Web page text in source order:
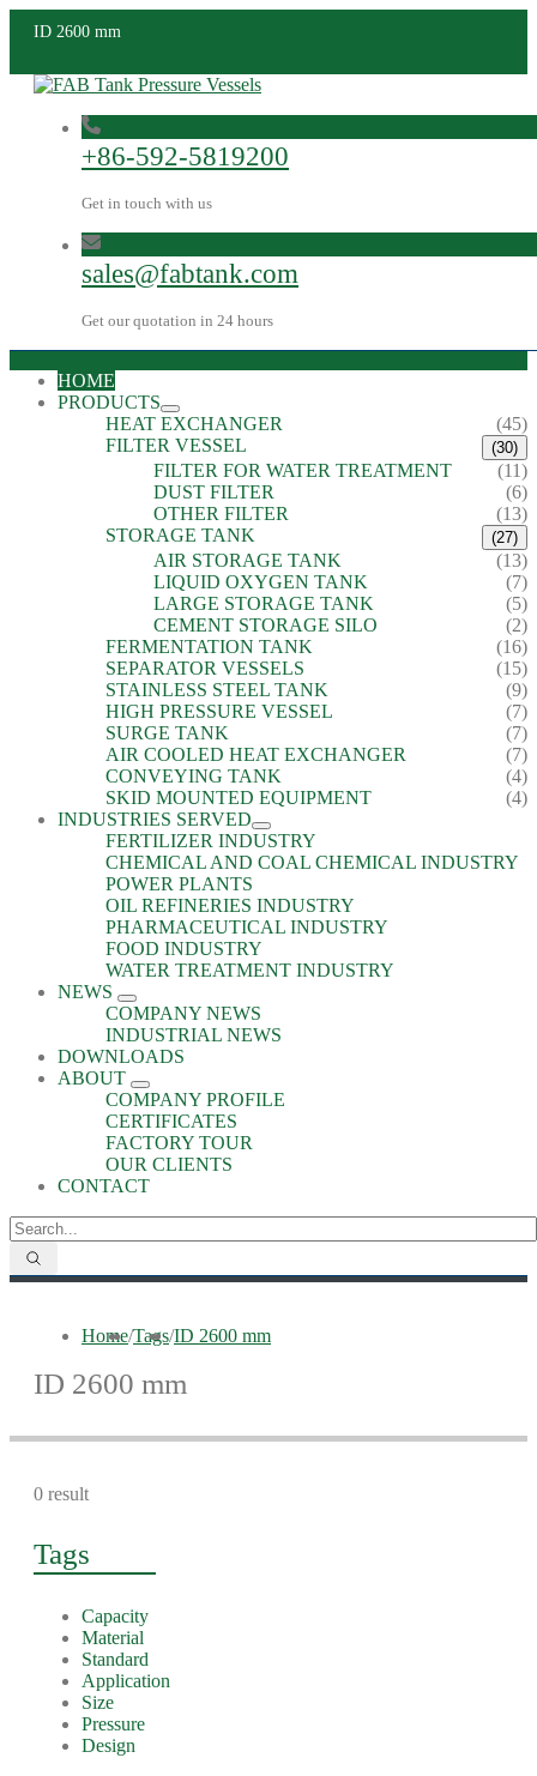
ID 2600 mm
+86-592-5819200
Get in touch with us
sales@fabtank.com
Get our quotation in 24 hours
HOME
PRODUCTS
HEAT EXCHANGER
(45)
FILTER VESSEL
(30)
FILTER FOR WATER TREATMENT
(11)
DUST FILTER
(6)
OTHER FILTER
(13)
STORAGE TANK
(27)
AIR STORAGE TANK
(13)
LIQUID OXYGEN TANK
(7)
LARGE STORAGE TANK
(5)
CEMENT STORAGE SILO
(2)
FERMENTATION TANK
(16)
SEPARATOR VESSELS
(15)
STAINLESS STEEL TANK
(9)
HIGH PRESSURE VESSEL
(7)
SURGE TANK
(7)
AIR COOLED HEAT EXCHANGER
(7)
CONVEYING TANK
(4)
SKID MOUNTED EQUIPMENT
(4)
INDUSTRIES SERVED
FERTILIZER INDUSTRY
CHEMICAL AND COAL CHEMICAL INDUSTRY
POWER PLANTS
OIL REFINERIES INDUSTRY
PHARMACEUTICAL INDUSTRY
FOOD INDUSTRY
WATER TREATMENT INDUSTRY
NEWS
COMPANY NEWS
INDUSTRIAL NEWS
DOWNLOADS
ABOUT
COMPANY PROFILE
CERTIFICATES
FACTORY TOUR
OUR CLIENTS
CONTACT
Home/Tags/ID 2600 mm
ID 2600 mm
0 result
Tags
Capacity
Material
Standard
Application
Size
Pressure
Design